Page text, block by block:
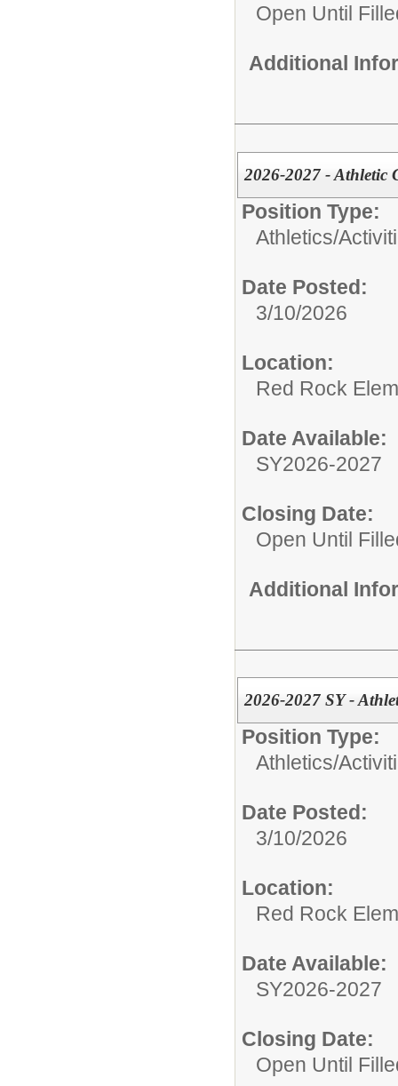
Open Until
Additional
2026-2027 - Athletic
Position Type:
Athletics/
Date Posted:
3/10/2026
Location:
Red Rock
Date Available:
SY2026-2027
Closing Date:
Open Until
Additional
2026-2027 SY -
Position Type:
Athletics/
Date Posted:
3/10/2026
Location:
Red Rock
Date Available:
SY2026-2027
Closing Date:
Open Until